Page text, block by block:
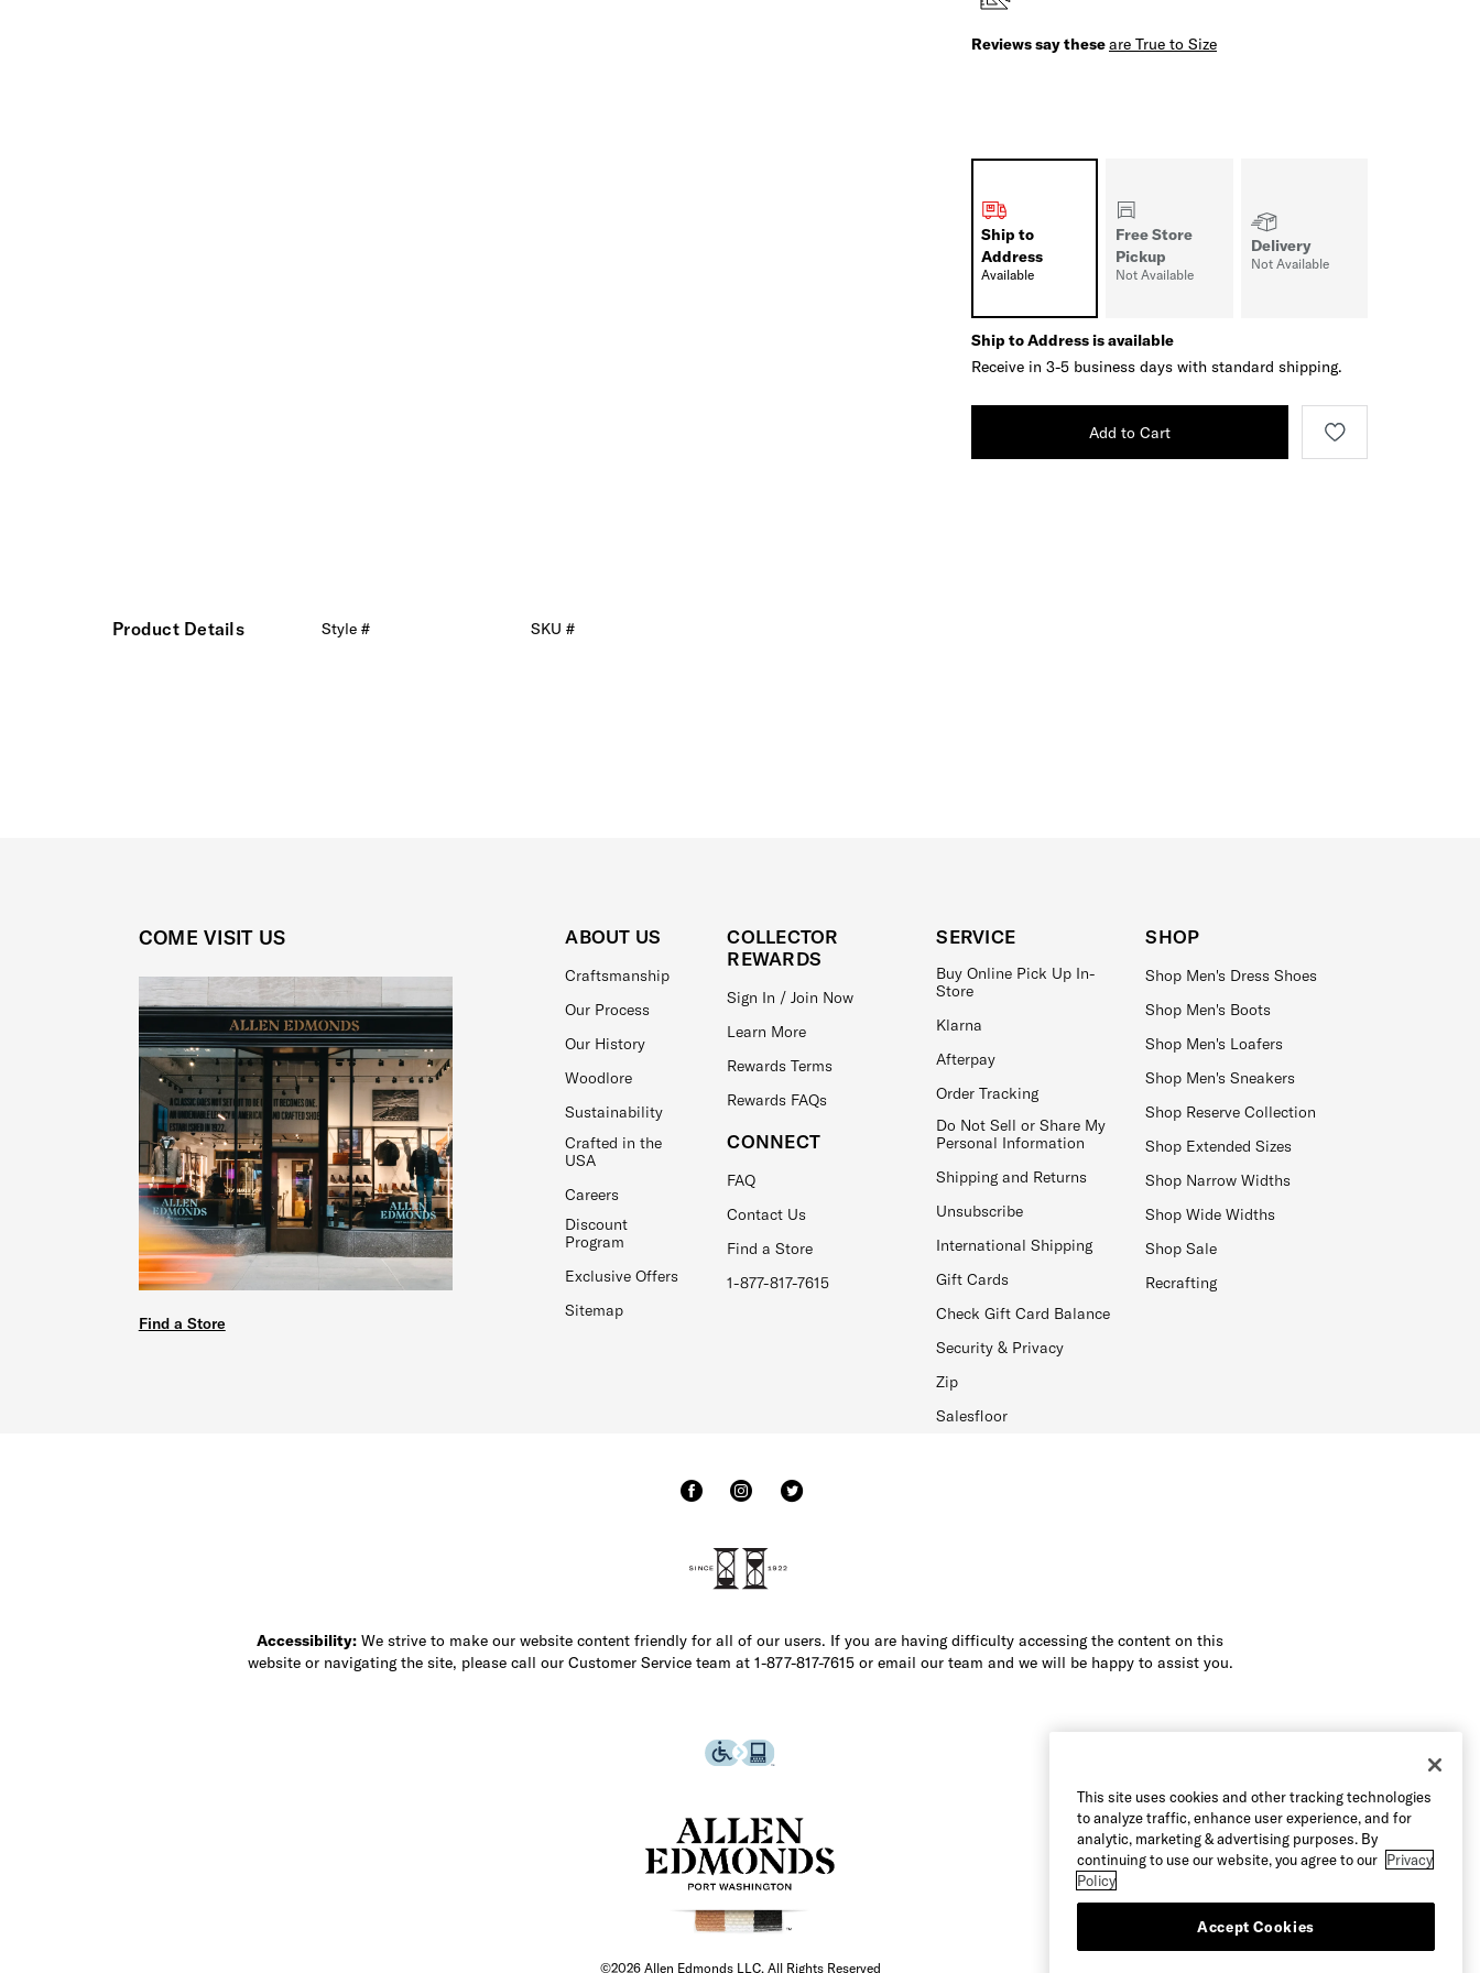
Reviews say theseare True to Size
Ship to
Address
Available
Free Store
Pickup
Not Available
Delivery
Not Available
Ship to Address is available
Receive in 3-5 business days with standard shipping.
Add to Cart
Product Details Style # SKU #
COME VISIT US
Find a Store
ABOUT US
Craftsmanship
Our Process
Our History
Woodlore
Sustainability
Crafted in the
USA
Careers
Discount
Program
Exclusive Offers
Sitemap
COLLECTOR
REWARDS
Sign In / Join Now
Learn More
Rewards Terms
Rewards FAQs
CONNECT
FAQ
Contact Us
Find a Store
1-877-817-7615
SERVICE
Buy Online Pick Up In-
Store
Klarna
Afterpay
Order Tracking
Do Not Sell or Share My
Personal Information
Shipping and Returns
Unsubscribe
International Shipping
Gift Cards
Check Gift Card Balance
Security & Privacy
Zip
Salesfloor
SHOP
Shop Men's Dress Shoes
Shop Men's Boots
Shop Men's Loafers
Shop Men's Sneakers
Shop Reserve Collection
Shop Extended Sizes
Shop Narrow Widths
Shop Wide Widths
Shop Sale
Recrafting
Accessibility: We strive to make our website content friendly for all of our users. If you are having difficulty accessing the content on this
website or navigating the site, please call our Customer Service team at 1-877-817-7615 or email our team and we will be happy to assist you.
©2026 Allen Edmonds LLC. All Rights Reserved
This site uses cookies and other tracking technologies
to analyze traffic, enhance user experience, and for
analytic, marketing & advertising purposes. By
continuing to use our website, you agree to our Privacy
Policy
Accept Cookies